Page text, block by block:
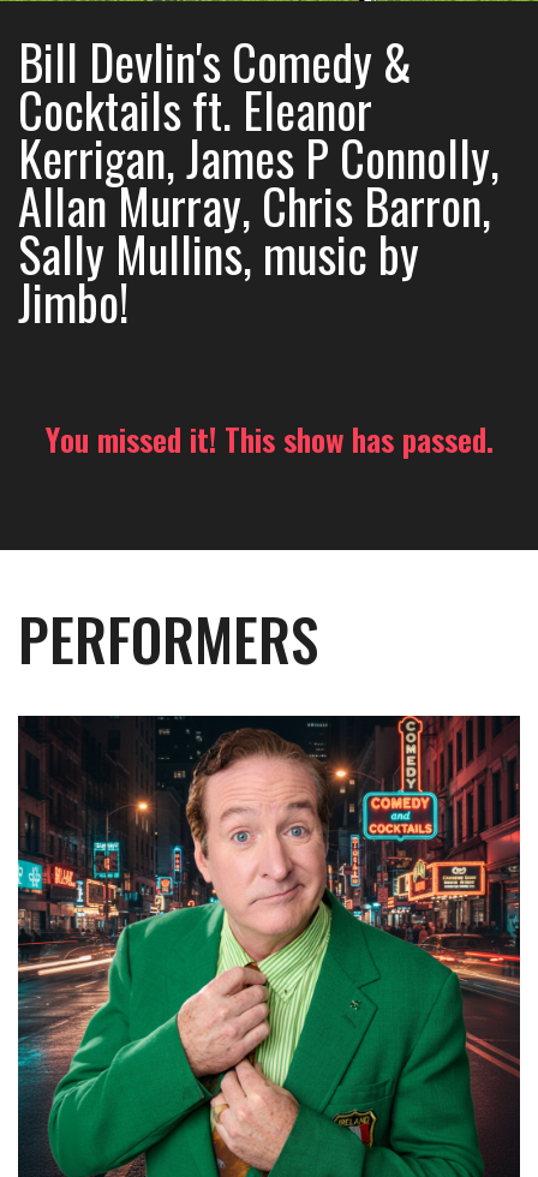
Bill Devlin's Comedy &
Cocktails ft. Eleanor
Kerrigan, James P Connolly,
Allan Murray, Chris Barron,
Sally Mullins, music by
Jimbo!
You missed it! This show has passed.
PERFORMERS